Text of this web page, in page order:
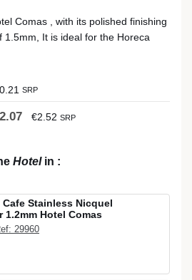
Comas , with its polished finishing
1.5mm, It is ideal for the Horeca
SRP
€2.52 SRP
Hotelin :
Stainless Nicquel
1.2mm Hotel Comas
29960